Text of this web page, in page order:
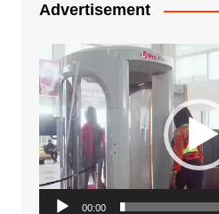
Advertisement
Video
Player
00:00